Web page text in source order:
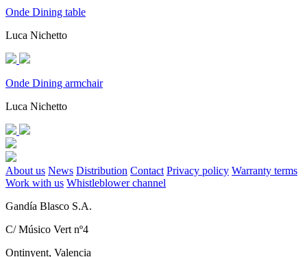
Onde Dining table
Luca Nichetto
Onde Dining armchair
Luca Nichetto
About us News Distribution Contact Privacy policy Warranty terms
Work with us Whistleblower channel
Gandía Blasco S.A.
C/ Músico Vert nº4
Ontinyent, Valencia